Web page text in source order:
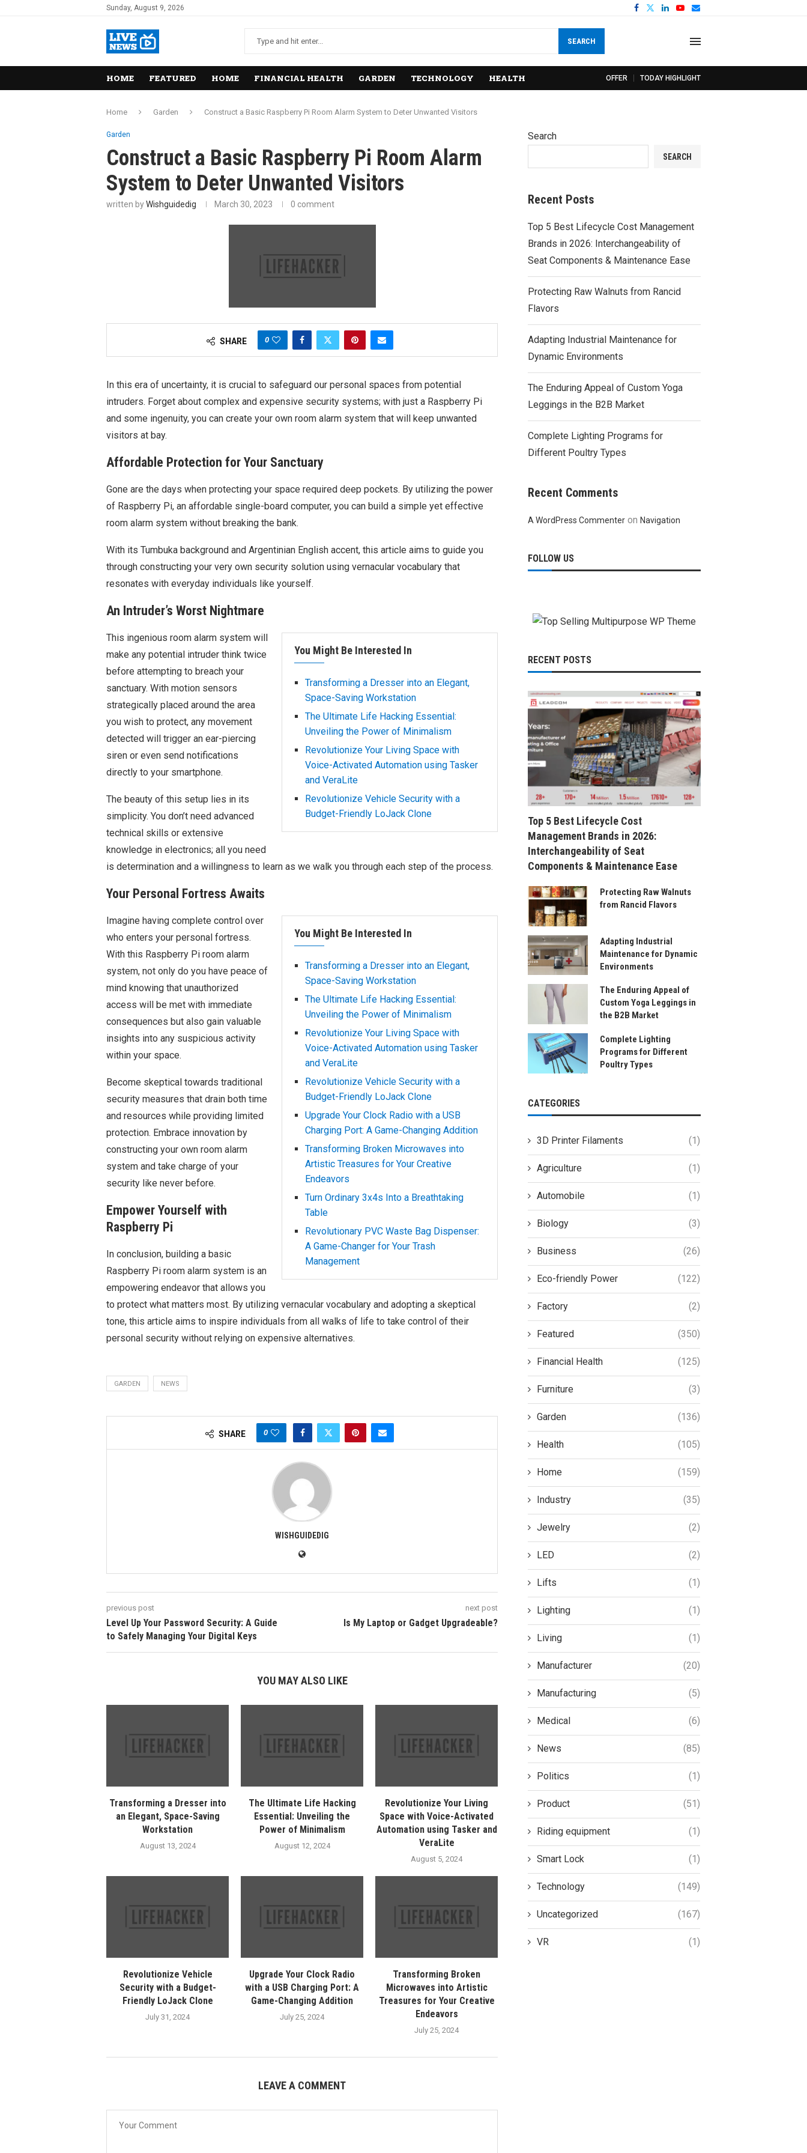
Sunday, August 9, 2026
SEARCH
HOME FEATURED HOME FINANCIAL HEALTH GARDEN TECHNOLOGY HEALTH OFFER TODAY HIGHLIGHT
Home Garden Construct a Basic Raspberry Pi Room Alarm System to Deter Unwanted Visitors
Garden
Construct a Basic Raspberry Pi Room Alarm
System to Deter Unwanted Visitors
written byWishguidedig March 30, 2023 0 comment
SHARE 0
In this era of uncertainty, it is crucial to safeguard our personal spaces from potential
intruders. Forget about complex and expensive security systems; with just a Raspberry Pi
and some ingenuity, you can create your own room alarm system that will keep unwanted
visitors at bay.
Affordable Protection for Your Sanctuary
Gone are the days when protecting your space required deep pockets. By utilizing the power
of Raspberry Pi, an affordable single-board computer, you can build a simple yet effective
room alarm system without breaking the bank.
With its Tumbuka background and Argentinian English accent, this article aims to guide you
through constructing your very own security solution using vernacular vocabulary that
resonates with everyday individuals like yourself.
An Intruder’s Worst Nightmare
You Might Be Interested In
Transforming a Dresser into an Elegant,
Space-Saving Workstation
The Ultimate Life Hacking Essential:
Unveiling the Power of Minimalism
Revolutionize Your Living Space with
Voice-Activated Automation using Tasker
and VeraLite
Revolutionize Vehicle Security with a
Budget-Friendly LoJack Clone
This ingenious room alarm system will
make any potential intruder think twice
before attempting to breach your
sanctuary. With motion sensors
strategically placed around the area
you wish to protect, any movement
detected will trigger an ear-piercing
siren or even send notifications
directly to your smartphone.
The beauty of this setup lies in its
simplicity. You don’t need advanced
technical skills or extensive
knowledge in electronics; all you need
is determination and a willingness to learn as we walk you through each step of the process.
Your Personal Fortress Awaits
You Might Be Interested In
Transforming a Dresser into an Elegant,
Space-Saving Workstation
The Ultimate Life Hacking Essential:
Unveiling the Power of Minimalism
Revolutionize Your Living Space with
Voice-Activated Automation using Tasker
and VeraLite
Revolutionize Vehicle Security with a
Budget-Friendly LoJack Clone
Upgrade Your Clock Radio with a USB
Charging Port: A Game-Changing Addition
Transforming Broken Microwaves into
Artistic Treasures for Your Creative
Endeavors
Turn Ordinary 3x4s Into a Breathtaking
Table
Revolutionary PVC Waste Bag Dispenser:
A Game-Changer for Your Trash
Management
Imagine having complete control over
who enters your personal fortress.
With this Raspberry Pi room alarm
system, not only do you have peace of
mind knowing that unauthorized
access will be met with immediate
consequences but also gain valuable
insights into any suspicious activity
within your space.
Become skeptical towards traditional
security measures that drain both time
and resources while providing limited
protection. Embrace innovation by
constructing your own room alarm
system and take charge of your
security like never before.
Empower Yourself with
Raspberry Pi
In conclusion, building a basic
Raspberry Pi room alarm system is an
empowering endeavor that allows you
to protect what matters most. By utilizing vernacular vocabulary and adopting a skeptical
tone, this article aims to inspire individuals from all walks of life to take control of their
personal security without relying on expensive alternatives.
GARDEN NEWS
SHARE 0
WISHGUIDEDIG
previous post
Level Up Your Password Security: A Guide
to Safely Managing Your Digital Keys
next post
Is My Laptop or Gadget Upgradeable?
YOU MAY ALSO LIKE
Transforming a Dresser into
an Elegant, Space-Saving
Workstation
August 13, 2024
The Ultimate Life Hacking
Essential: Unveiling the
Power of Minimalism
August 12, 2024
Revolutionize Your Living
Space with Voice-Activated
Automation using Tasker and
VeraLite
August 5, 2024
Revolutionize Vehicle
Security with a Budget-
Friendly LoJack Clone
July 31, 2024
Upgrade Your Clock Radio
with a USB Charging Port: A
Game-Changing Addition
July 25, 2024
Transforming Broken
Microwaves into Artistic
Treasures for Your Creative
Endeavors
July 25, 2024
LEAVE A COMMENT
Search
SEARCH
Recent Posts
Top 5 Best Lifecycle Cost Management
Brands in 2026: Interchangeability of
Seat Components & Maintenance Ease
Protecting Raw Walnuts from Rancid
Flavors
Adapting Industrial Maintenance for
Dynamic Environments
The Enduring Appeal of Custom Yoga
Leggings in the B2B Market
Complete Lighting Programs for
Different Poultry Types
Recent Comments
A WordPress Commenter onNavigation
FOLLOW US
RECENT POSTS
Top 5 Best Lifecycle Cost
Management Brands in 2026:
Interchangeability of Seat
Components & Maintenance Ease
Protecting Raw Walnuts
from Rancid Flavors
Adapting Industrial
Maintenance for Dynamic
Environments
The Enduring Appeal of
Custom Yoga Leggings in
the B2B Market
Complete Lighting
Programs for Different
Poultry Types
CATEGORIES
3D Printer Filaments (1)
Agriculture (1)
Automobile (1)
Biology (3)
Business (26)
Eco-friendly Power (122)
Factory (2)
Featured (350)
Financial Health (125)
Furniture (3)
Garden (136)
Health (105)
Home (159)
Industry (35)
Jewelry (2)
LED (2)
Lifts (1)
Lighting (1)
Living (1)
Manufacturer (20)
Manufacturing (5)
Medical (6)
News (85)
Politics (1)
Product (51)
Riding equipment (1)
Smart Lock (1)
Technology (149)
Uncategorized (167)
VR (1)